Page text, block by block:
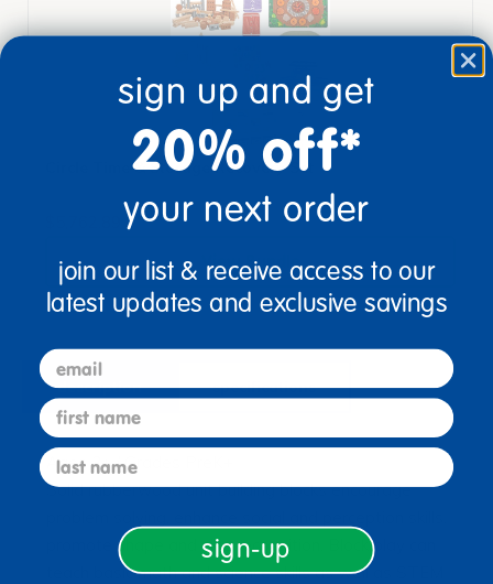
Circle Time & Storage Recovery Set
View Bundle
description specifications
Ages 3+ / Grades PreK+
Solid rubberwood unit building blocks encourage
promote shape and size recognition. Block play can
teach basic math and science skills as well as STEM
sign up and get
20% off*
your next order
join our list & receive access to our
latest updates and exclusive savings
email
first name
last name
sign-up